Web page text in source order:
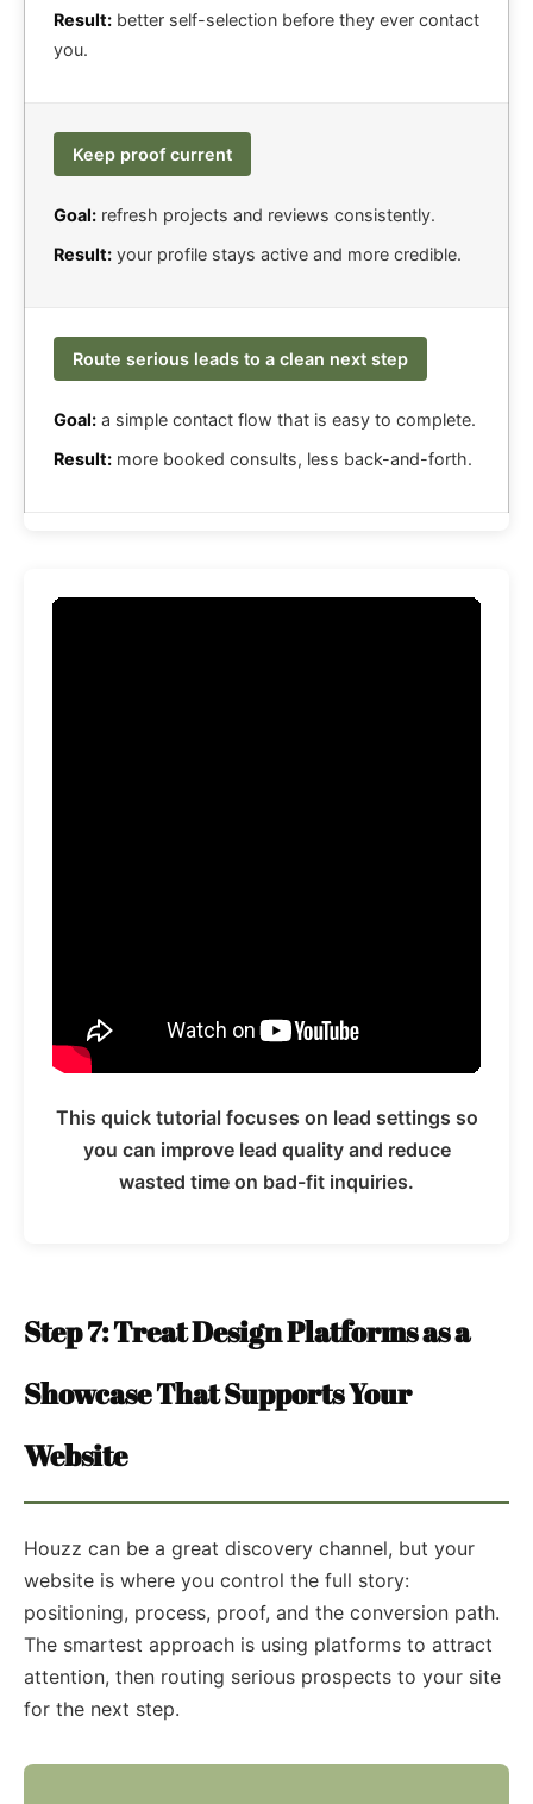
Result: better self-selection before they ever contact
you.
Keep proof current
Goal: refresh projects and reviews consistently.
Result: your profile stays active and more credible.
Route serious leads to a clean next step
Goal: a simple contact flow that is easy to complete.
Result: more booked consults, less back-and-forth.
This quick tutorial focuses on lead settings so
you can improve lead quality and reduce
wasted time on bad-fit inquiries.
Step 7: Treat Design Platforms as a
Showcase That Supports Your
Website
Houzz can be a great discovery channel, but your
website is where you control the full story:
positioning, process, proof, and the conversion path.
The smartest approach is using platforms to attract
attention, then routing serious prospects to your site
for the next step.